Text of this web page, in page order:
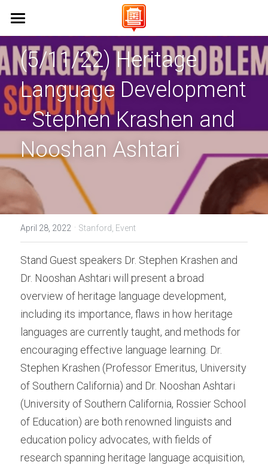
Home 首頁
About Us 關於我們
Vision & Mission 使命與願景
FAQs 常見問題
Campaigns 保育工作
Stanford University 史丹佛大學
UC Berkeley 加州大學伯克利分校
UCLA 加州大學洛杉磯分校
CCSF 舊金山城市學院
K-12 Initiatives 中小學推廣
Events 活動
Learn Cantonese 學粵語
Cantonese World Map 粵語世界地圖
CantoPop Music Map 廣東歌地圖
Language Resources 語言資源
Cantonese Culture 粵語文化
Shop 商店
UX Designer
Join Us 加入我們
(5/11/22) Heritage
Language Development
- Stephen Krashen and
Nooshan Ashtari
April 28, 2022 · Stanford, Event
Stand Guest speakers Dr. Stephen Krashen and
Dr. Nooshan Ashtari will present a broad
overview of heritage language development,
including its importance, flaws in how heritage
languages are currently taught, and methods for
encouraging effective language learning. Dr.
Stephen Krashen (Professor Emeritus, University
of Southern California) and Dr. Nooshan Ashtari
(University of Southern California, Rossier School
of Education) are both renowned linguists and
education policy advocates, with fields of
research spanning heritage language acquisition,